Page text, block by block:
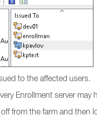
to the affected users.
Enrollment server
from the farm and then